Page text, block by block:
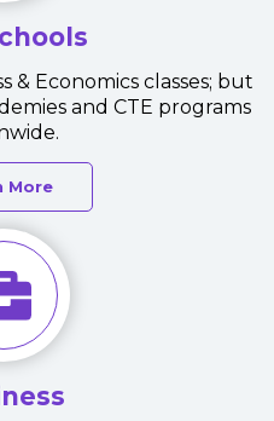
& Economics classes; but
and CTE programs
More